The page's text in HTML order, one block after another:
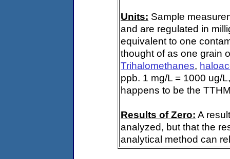
Units: Sample
and are regulated in
equivalent to one
thought of as one grain
Trihalomethanes,
ppb. 1 mg/L = 1000 ug/
happens to be the
Results of Zero: A
analyzed, but that the
analytical method can